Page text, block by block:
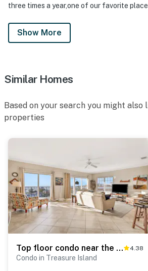
three times a year,one of our favorite
Show More
Similar Homes
Based on your search you might also
properties
Top floor condo near the beach with pool hot tub washer dryer 4.38
Condo in Treasure Island